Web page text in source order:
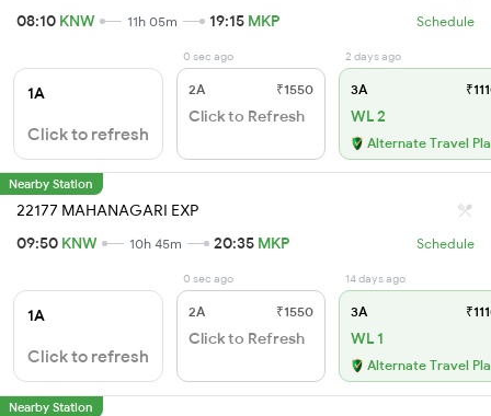
08:10 KNW 11h 05m 19:15 MKP Schedule
1A
Click to refresh
0 sec ago
2A ₹1550
Click to Refresh
2 days ago
3A
WL 2
Alternate Travel
Nearby Station
22177 MAHANAGARI EXP
09:50 KNW 10h 45m 20:35 MKP Schedule
1A
Click to refresh
0 sec ago
2A ₹1550
Click to Refresh
14 days ago
3A
WL 1
Alternate Travel
Nearby Station